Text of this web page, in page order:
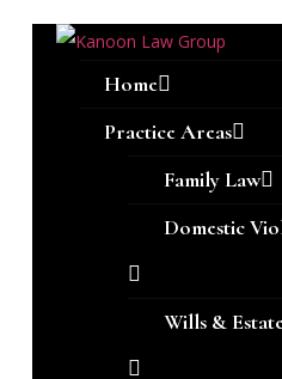
Home
Practice Areas
Family Law
Domestic
Wills &